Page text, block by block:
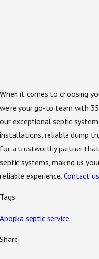
When it comes to choosing
we’re your go-to team with
our exceptional septic
installations, reliable dump
for a trustworthy partner
septic systems, making us
reliable experience. Contact us
Tags
Apopka septic service
Share